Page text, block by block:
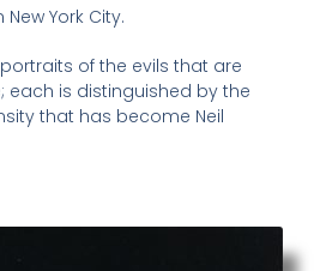
York City.
of the evils that are
each is distinguished by the
that has become Neil